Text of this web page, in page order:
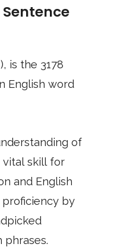
Sentence
), is the 3178
English word
of
vital skill for
and English
proficiency by
phrases.